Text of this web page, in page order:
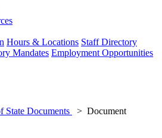
Hours & Locations Staff Directory
Mandates Employment Opportunities
State Documents
Document